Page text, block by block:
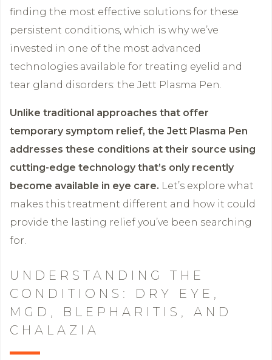
finding the most effective solutions for these
persistent conditions, which is why we’ve
invested in one of the most advanced
technologies available for treating eyelid and
tear gland disorders: the Jett Plasma Pen.
Unlike traditional approaches that offer
temporary symptom relief, the Jett Plasma Pen
addresses these conditions at their source using
cutting-edge technology that’s only recently
become available in eye care. Let’s explore what
makes this treatment different and how it could
provide the lasting relief you’ve been searching
for.
UNDERSTANDING THE
CONDITIONS: DRY EYE,
MGD, BLEPHARITIS, AND
CHALAZIA